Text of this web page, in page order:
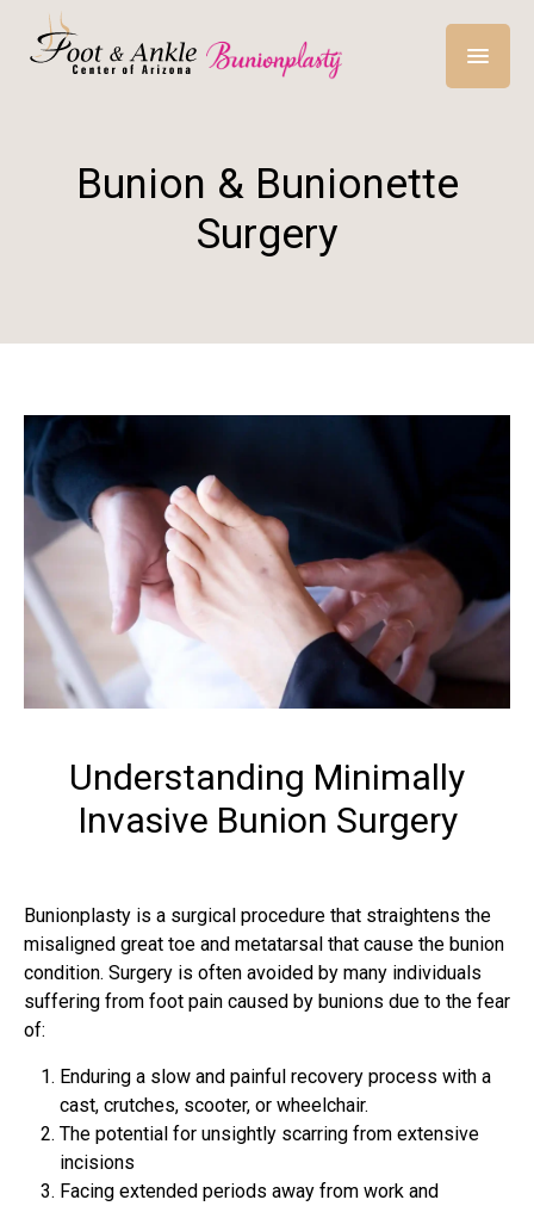
Bunion & Bunionette
Surgery
Understanding Minimally
Invasive Bunion Surgery
Bunionplasty is a surgical procedure that straightens the
misaligned great toe and metatarsal that cause the bunion
condition. Surgery is often avoided by many individuals
suffering from foot pain caused by bunions due to the fear
of:
Enduring a slow and painful recovery process with a
cast, crutches, scooter, or wheelchair.
The potential for unsightly scarring from extensive
incisions
Facing extended periods away from work and